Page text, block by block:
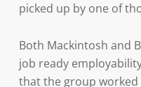
picked up by one of
Both Mackintosh and
job ready
that the group